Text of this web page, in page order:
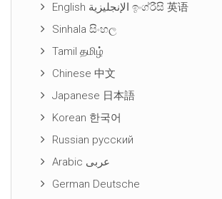
English الإنجليزية ඉංග්රීසි 英语
Sinhala සිංහල
Tamil தமிழ்
Chinese 中文
Japanese 日本語
Korean 한국어
Russian русский
Arabic عربى
German Deutsche